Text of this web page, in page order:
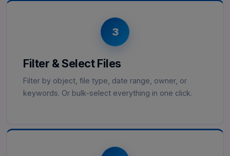
3
Filter & Select Files
Filter by object, file type, date range, owner, or
keywords. Or bulk-select everything in one click.